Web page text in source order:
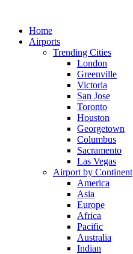
Home
Airports
Trending Cities
London
Greenville
Victoria
San Jose
Toronto
Houston
Georgetown
Columbus
Sacramento
Las Vegas
Airport by Continent
America
Asia
Europe
Africa
Pacific
Australia
Indian